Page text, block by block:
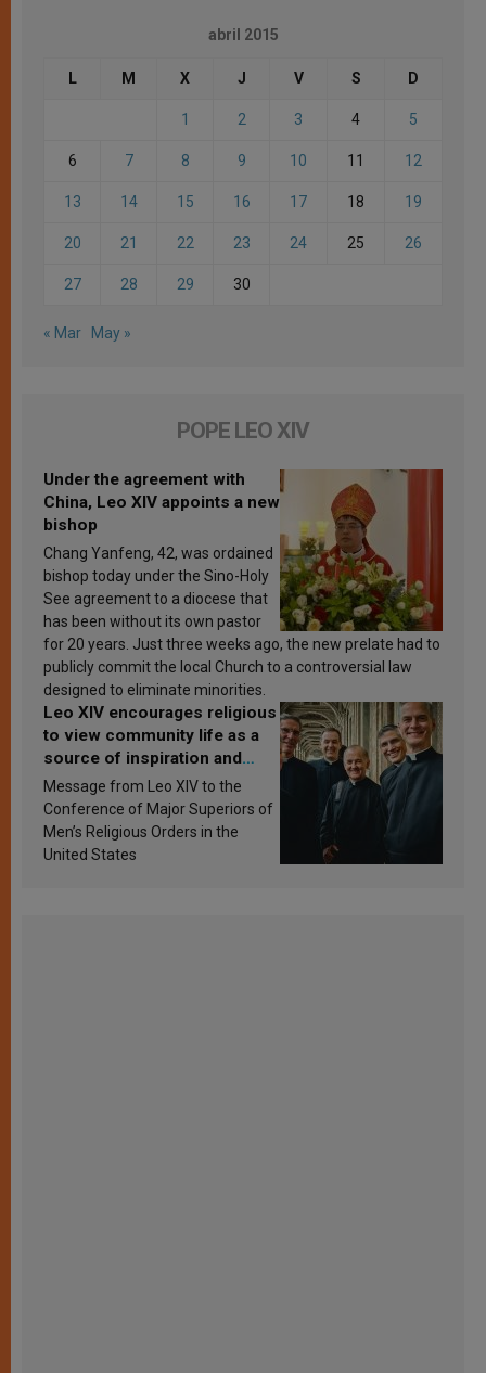
abril 2015
L M X J V S D
1 2 3 4 5
6 7 8 9 10 11 12
13 14 15 16 17 18 19
20 21 22 23 24 25 26
27 28 29 30
« Mar May »
POPE LEO XIV
Under the agreement with
China, Leo XIV appoints a new
bishop
Chang Yanfeng, 42, was ordained
bishop today under the Sino-Holy
See agreement to a diocese that
has been without its own pastor
for 20 years. Just three weeks ago, the new prelate had to
publicly commit the local Church to a controversial law
designed to eliminate minorities.
Leo XIV encourages religious
to view community life as a
source of inspiration and
sanctification
Message from Leo XIV to the
Conference of Major Superiors of
Men’s Religious Orders in the
United States